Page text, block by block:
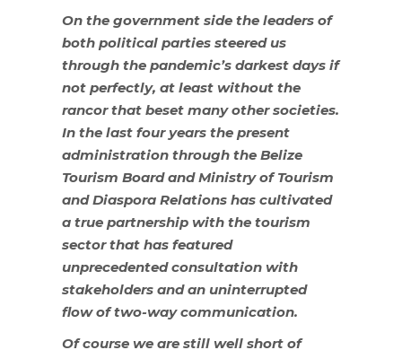
On the government side the leaders of
both political parties steered us
through the pandemic’s darkest days if
not perfectly, at least without the
rancor that beset many other societies.
In the last four years the present
administration through the Belize
Tourism Board and Ministry of Tourism
and Diaspora Relations has cultivated
a true partnership with the tourism
sector that has featured
unprecedented consultation with
stakeholders and an uninterrupted
flow of two-way communication.
Of course we are still well short of